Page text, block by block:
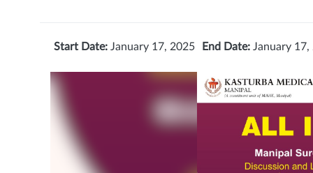
Start Date: January 17, 2025 End Date: January 17,